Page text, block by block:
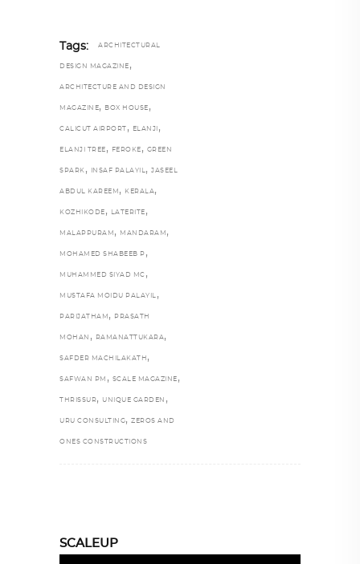
Tags: ARCHITECTURAL
DESIGN MAGAZINE ,
ARCHITECTURE AND DESIGN
MAGAZINE, BOX HOUSE ,
CALICUT AIRPORT , ELANJI ,
ELANJI TREE , FEROKE , GREEN
SPARK , INSAF PALAYIL, JASEEL
ABDUL KAREEM , KERALA,
KOZHIKODE , LATERITE ,
MALAPPURAM , MANDARAM ,
MOHAMED SHABEEB P ,
MUHAMMED SIYAD MC ,
MUSTAFA MOIDU PALAYIL ,
PARIJATHAM , PRASATH
MOHAN , RAMANATTUKARA,
SAFDER MACHILAKATH ,
SAFWAN PM , SCALE MAGAZINE ,
THRISSUR, UNIQUE GARDEN ,
URU CONSULTING, ZEROS AND
ONES CONSTRUCTIONS
SCALEUP